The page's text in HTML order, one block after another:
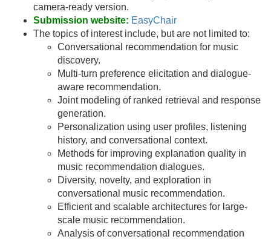
camera-ready version.
Submission website: EasyChair
The topics of interest include, but are not limited to:
Conversational recommendation for music
discovery.
Multi-turn preference elicitation and dialogue-
aware recommendation.
Joint modeling of ranked retrieval and response
generation.
Personalization using user profiles, listening
history, and conversational context.
Methods for improving explanation quality in
music recommendation dialogues.
Diversity, novelty, and exploration in
conversational music recommendation.
Efficient and scalable architectures for large-
scale music recommendation.
Analysis of conversational recommendation